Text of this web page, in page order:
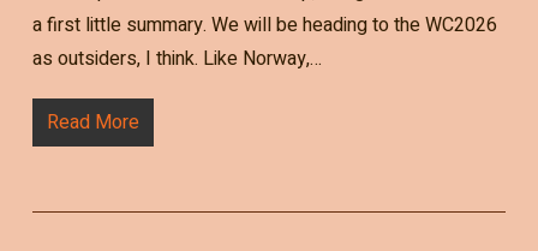
a first little summary. We will be heading to the WC2026
as outsiders, I think. Like Norway,…
Read More